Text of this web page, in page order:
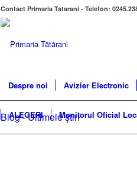
Contact Primaria Tatarani - Telefon:
Despre noi Avizier Electronic
ALEGERI Monitorul Oficial
Blog - Ultimele știri